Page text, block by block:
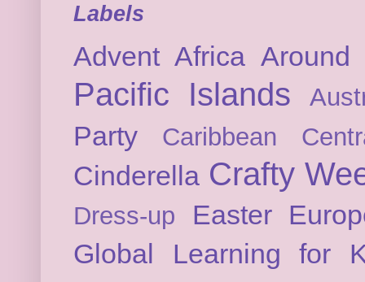
Labels
Advent Africa
Pacific Islands
Party Caribbean
Cinderella Crafty
Dress-up Easter
Global Learning for